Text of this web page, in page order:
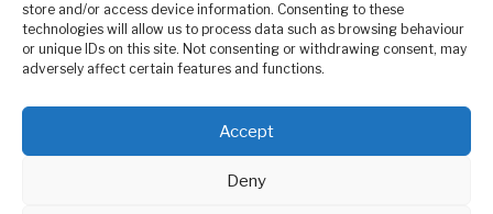
store and/or access device information. Consenting to these
technologies will allow us to process data such as browsing behaviour
or unique IDs on this site. Not consenting or withdrawing consent, may
adversely affect certain features and functions.
Accept
Deny
BandcampYoutubeFacebookMySpaceMail
website, you agree to their use.
To find out more, including how to control cookies, see here: